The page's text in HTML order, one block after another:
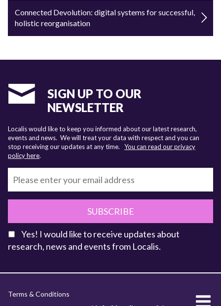
Connected Devolution: digital systems for successful,
holistic reorganisation
SIGN UP TO OUR
NEWSLETTER
Localis would like to keep you informed about our latest research,
events and news. We will treat your data with respect and you can
stop receiving our updates at any time. You can read our privacy
policy here.
SUBSCRIBE
Yes! I would like to receive updates about
research, news and events from Localis.
Terms & Conditions